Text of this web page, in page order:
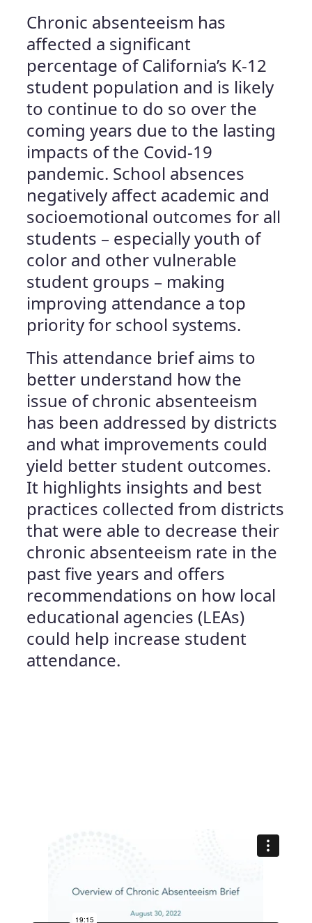
Chronic absenteeism has
affected a significant
percentage of California’s K-12
student population and is likely
to continue to do so over the
coming years due to the lasting
impacts of the Covid-19
pandemic. School absences
negatively affect academic and
socioemotional outcomes for all
students – especially youth of
color and other vulnerable
student groups – making
improving attendance a top
priority for school systems.
This attendance brief aims to
better understand how the
issue of chronic absenteeism
has been addressed by districts
and what improvements could
yield better student outcomes.
It highlights insights and best
practices collected from districts
that were able to decrease their
chronic absenteeism rate in the
past five years and offers
recommendations on how local
educational agencies (LEAs)
could help increase student
attendance.